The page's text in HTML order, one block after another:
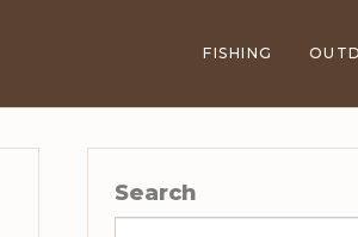
FISHING
Search